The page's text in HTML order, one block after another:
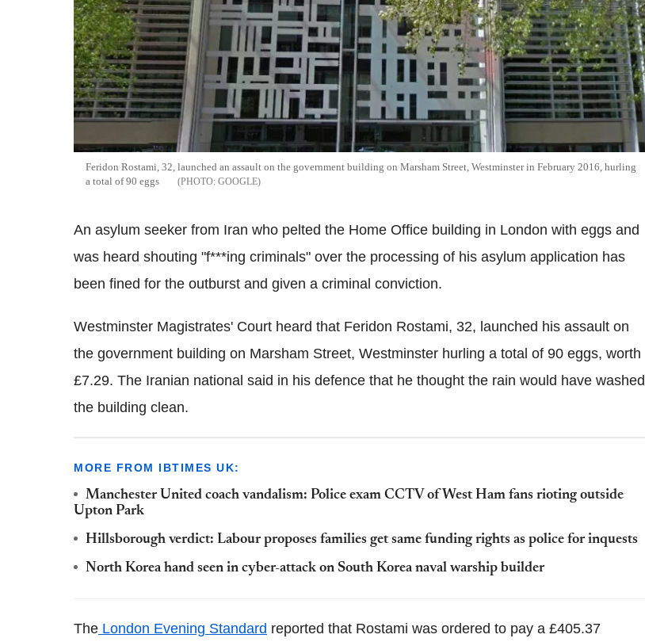
Feridon Rostami, 32, launched an assault on the government building on Marsham Street, Westminster in February 2016, hurling
a total of 90 eggs
GOOGLE
An asylum seeker from Iran who pelted the Home Office building in London with eggs and
was heard shouting "f***ing criminals" over the processing of his asylum application has
been fined for the outburst and given a criminal conviction.
Westminster Magistrates' Court heard that Feridon Rostami, 32, launched his assault on
the government building on Marsham Street, Westminster hurling a total of 90 eggs, worth
£7.29. The Iranian national said in his defence that he thought the rain would have washed
the building clean.
MORE FROM IBTIMES UK:
Manchester United coach vandalism: Police exam CCTV of West Ham fans rioting outside
Upton Park
Hillsborough verdict: Labour proposes families get same funding rights as police for inquests
North Korea hand seen in cyber-attack on South Korea naval warship builder
The London Evening Standard reported that Rostami was ordered to pay a £405.37